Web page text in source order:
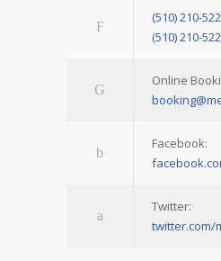
(510) 210-
(510) 210-
Online
Facebook:
Twitter:
twitter.com/